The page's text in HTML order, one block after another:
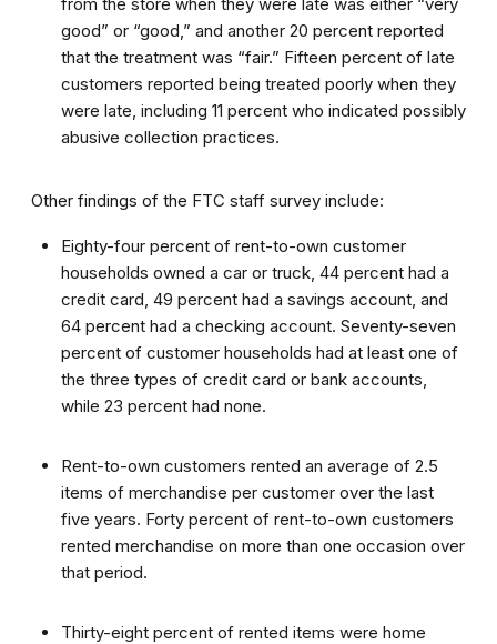
good” or “good,” and another 20 percent reported
that the treatment was “fair.” Fifteen percent of late
customers reported being treated poorly when they
were late, including 11 percent who indicated possibly
abusive collection practices.
Other findings of the FTC staff survey include:
Eighty-four percent of rent-to-own customer
households owned a car or truck, 44 percent had a
credit card, 49 percent had a savings account, and
64 percent had a checking account. Seventy-seven
percent of customer households had at least one of
the three types of credit card or bank accounts,
while 23 percent had none.
Rent-to-own customers rented an average of 2.5
items of merchandise per customer over the last
five years. Forty percent of rent-to-own customers
rented merchandise on more than one occasion over
that period.
Thirty-eight percent of rented items were home